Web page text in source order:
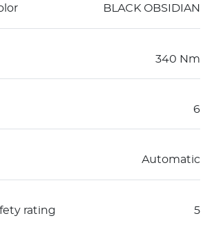
BLACK OBSIDIAN
340 Nm
6
Automatic
rating 5